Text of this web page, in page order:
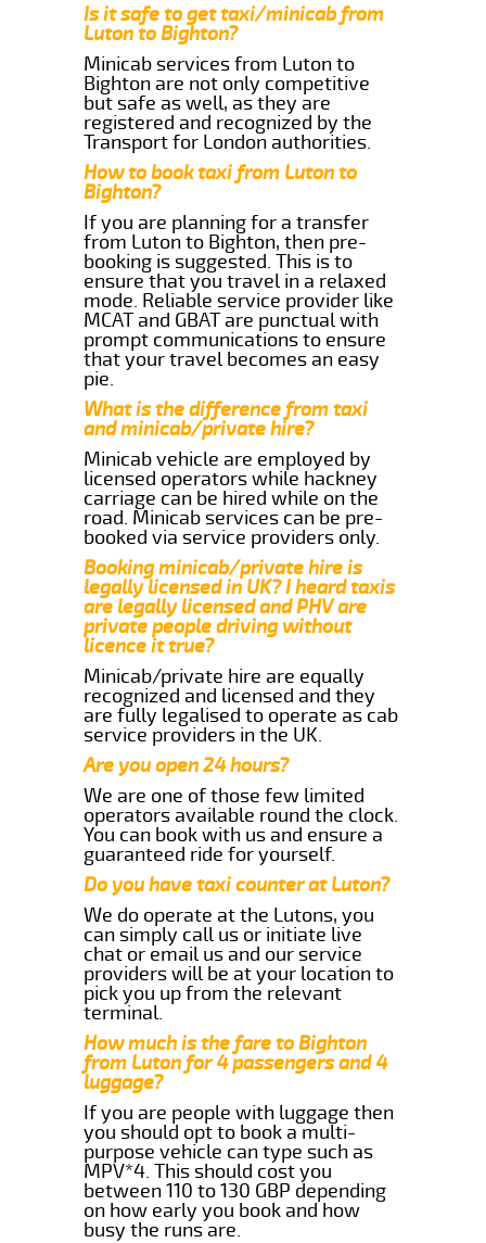
Is it safe to get taxi/minicab from
Luton to Bighton?
Minicab services from Luton to
Bighton are not only competitive
but safe as well, as they are
registered and recognized by the
Transport for London authorities.
How to book taxi from Luton to
Bighton?
If you are planning for a transfer
from Luton to Bighton, then pre-
booking is suggested. This is to
ensure that you travel in a relaxed
mode. Reliable service provider like
MCAT and GBAT are punctual with
prompt communications to ensure
that your travel becomes an easy
pie.
What is the difference from taxi
and minicab/private hire?
Minicab vehicle are employed by
licensed operators while hackney
carriage can be hired while on the
road. Minicab services can be pre-
booked via service providers only.
Booking minicab/private hire is
legally licensed in UK? I heard taxis
are legally licensed and PHV are
private people driving without
licence it true?
Minicab/private hire are equally
recognized and licensed and they
are fully legalised to operate as cab
service providers in the UK.
Are you open 24 hours?
We are one of those few limited
operators available round the clock.
You can book with us and ensure a
guaranteed ride for yourself.
Do you have taxi counter at Luton?
We do operate at the Lutons, you
can simply call us or initiate live
chat or email us and our service
providers will be at your location to
pick you up from the relevant
terminal.
How much is the fare to Bighton
from Luton for 4 passengers and 4
luggage?
If you are people with luggage then
you should opt to book a multi-
purpose vehicle can type such as
MPV*4. This should cost you
between 110 to 130 GBP depending
on how early you book and how
busy the runs are.